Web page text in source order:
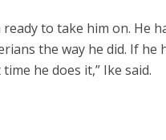
ready to take him on. He
the way he did. If he
he does it,” Ike said.